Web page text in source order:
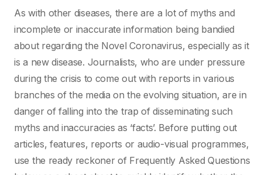
As with other diseases, there are a lot of myths and
incomplete or inaccurate information being bandied
about regarding the Novel Coronavirus, especially as it
is a new disease. Journalists, who are under pressure
during the crisis to come out with reports in various
branches of the media on the evolving situation, are in
danger of falling into the trap of disseminating such
myths and inaccuracies as ‘facts’. Before putting out
articles, features, reports or audio-visual programmes,
use the ready reckoner of Frequently Asked Questions